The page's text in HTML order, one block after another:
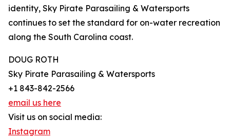
identity, Sky Pirate Parasailing & Watersports
continues to set the standard for on-water recreation
along the South Carolina coast.
DOUG ROTH
Sky Pirate Parasailing & Watersports
+1 843-842-2566
email us here
Visit us on social media:
Instagram